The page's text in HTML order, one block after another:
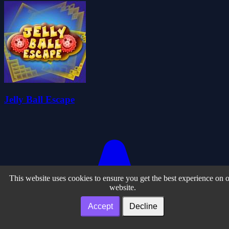
Jelly Ball Escape
This website uses cookies to ensure you get the best experience on
website.
Accept Decline